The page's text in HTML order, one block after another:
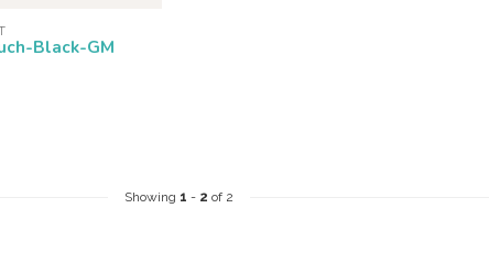
Black-GM
Showing 1 - 2 of 2